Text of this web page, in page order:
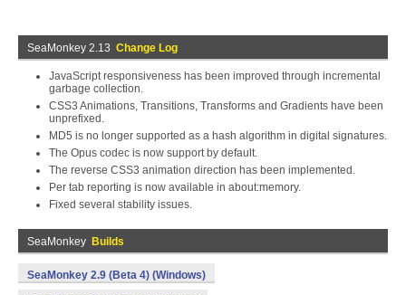
SeaMonkey 2.13 Change Log
JavaScript responsiveness has been improved through incremental
garbage collection.
CSS3 Animations, Transitions, Transforms and Gradients have been
unprefixed.
MD5 is no longer supported as a hash algorithm in digital signatures.
The Opus codec is now support by default.
The reverse CSS3 animation direction has been implemented.
Per tab reporting is now available in about:memory.
Fixed several stability issues.
SeaMonkey Builds
SeaMonkey 2.9 (Beta 4) (Windows)